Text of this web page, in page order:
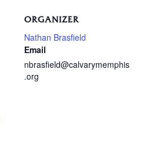
ORGANIZER
Nathan Brasfield
Email
nbrasfield@calvarymemphis
.org